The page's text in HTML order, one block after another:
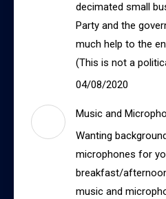
decimated small
Party and the
much help to the
(This is not a
04/08/2020
Music and
Wanting
microphones for
breakfast/
music and